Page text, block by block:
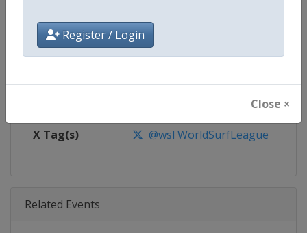
Register / Login
Close ×
Website https://
https://www.facebook.com/WSL
X Tag(s) @wsl WorldSurfLeague
Related Events